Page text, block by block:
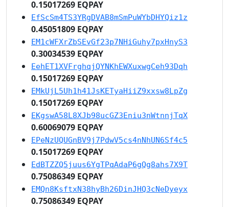
0.15017269 EQPAY
EfScSm4TS3YRgDVAB8mSmPuWYbDHYQiz1z
0.45051809 EQPAY
EM1cWFXrZbSEvGf23p7NHiGuhy7pxHnyS3
0.30034539 EQPAY
EehET1XVFrghqjQYNKhEWXuxwgCeh93Dqh
0.15017269 EQPAY
EMkUjL5Uh1h41JsKETyaHiiZ9xxsw8LpZg
0.15017269 EQPAY
EKgswA58L8XJb98ucGZ3Eniu3nWtnnjTqX
0.60069079 EQPAY
EPeNzUQUGnBV9j7PdwV5cs4nNhUN6Sf4c5
0.15017269 EQPAY
EdBTZZQ5juus6YgTPqAdaP6gQg8ahs7X9T
0.75086349 EQPAY
EMQn8KsftxN38hyBh26DinJHQ3cNeDyeyx
0.75086349 EQPAY